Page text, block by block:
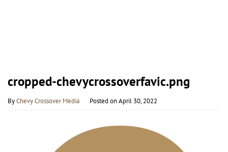
cropped-chevycrossoverfavic.png
ByChevy Crossover Media Posted onApril 30, 2022